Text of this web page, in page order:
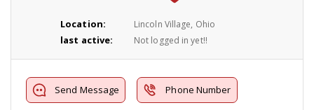
Location: Lincoln Village, Ohio
last active: Not logged in yet!!
Send Message Phone Number